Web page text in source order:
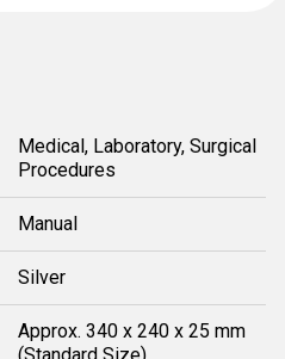
Medical, Laboratory, Surgical
Procedures
Manual
Silver
Approx. 340 x 240 x 25 mm